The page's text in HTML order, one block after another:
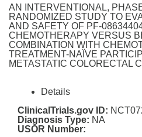
AN INTERVENTIONAL,
RANDOMIZED STUDY TO
AND SAFETY OF PF-
CHEMOTHERAPY VERSUS
COMBINATION WITH
TREATMENT-NAÏVE
METASTATIC COLORECTAL
Details
ClinicalTrials.gov ID:
Diagnosis Type: NA
USOR Number: